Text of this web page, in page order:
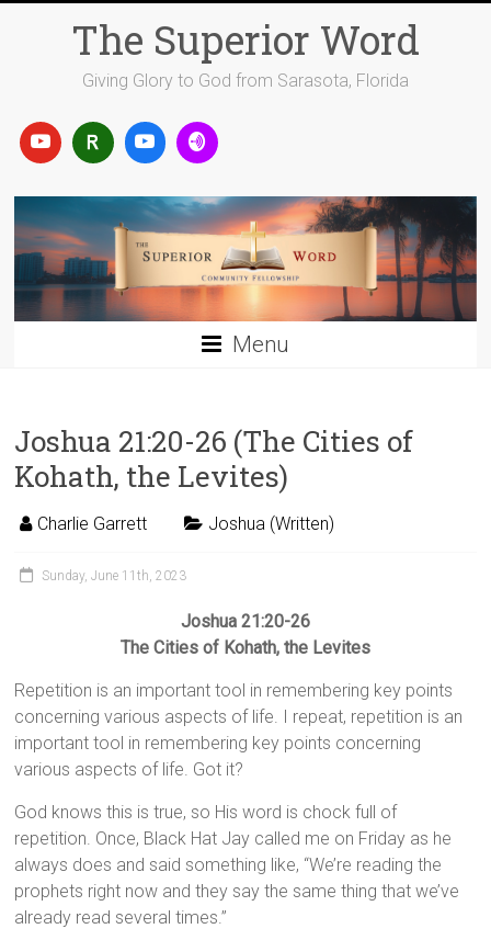
The Superior Word
Giving Glory to God from Sarasota, Florida
Menu
Joshua 21:20-26 (The Cities of
Kohath, the Levites)
Charlie Garrett Joshua (Written)
Sunday, June 11th, 2023
Joshua 21:20-26
The Cities of Kohath, the Levites
Repetition is an important tool in remembering key points
concerning various aspects of life. I repeat, repetition is an
important tool in remembering key points concerning
various aspects of life. Got it?
God knows this is true, so His word is chock full of
repetition. Once, Black Hat Jay called me on Friday as he
always does and said something like, “We’re reading the
prophets right now and they say the same thing that we’ve
already read several times.”